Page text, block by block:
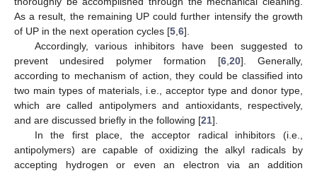
As a result, the remaining UP could further intensify the growth
of UP in the next operation cycles [5 6].
Accordingly, various inhibitors have been suggested to
prevent undesired polymer formation [6, 20]. Generally,
according to mechanism of action, they could be classified into
two main types of materials, i.e., acceptor type and donor type,
which are called antipolymers and antioxidants, respectively,
and are discussed briefly in the following [21].
In the first place, the acceptor radical inhibitors (i.e.,
antipolymers) are capable of oxidizing the alkyl radicals by
accepting hydrogen or even an electron via an addition